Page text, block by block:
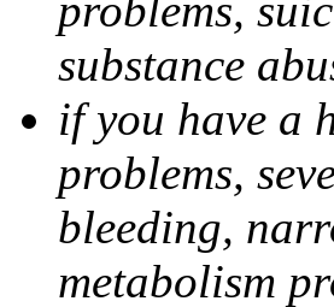
substance
if you have a
problems,
bleeding,
metabolism